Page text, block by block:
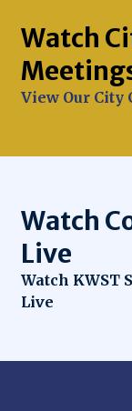
Watch
View Our City
Opens in new
Watch
Live
Watch KWST
Live
Opens in new